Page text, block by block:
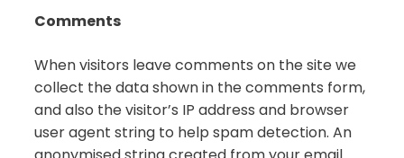
Comments
When visitors leave comments on the site we
collect the data shown in the comments form,
and also the visitor’s IP address and browser
user agent string to help spam detection. An